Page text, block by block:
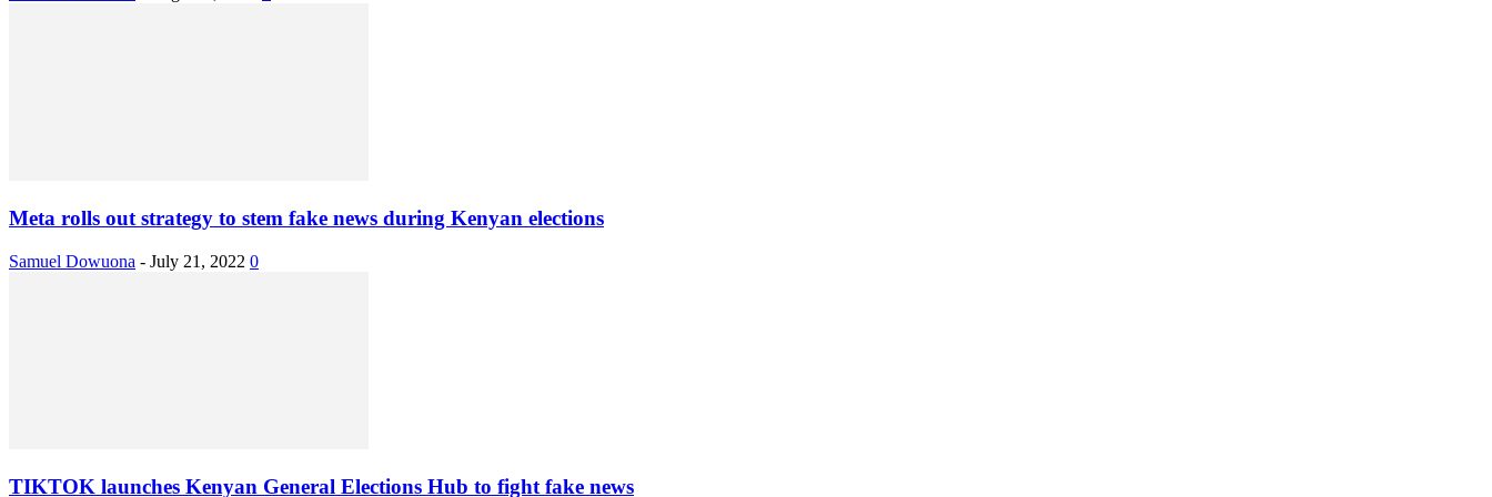
Meta rolls out strategy to stem fake news during Kenyan elections
Samuel Dowuona - July 21, 2022 0
TIKTOK launches Kenyan General Elections Hub to fight fake news